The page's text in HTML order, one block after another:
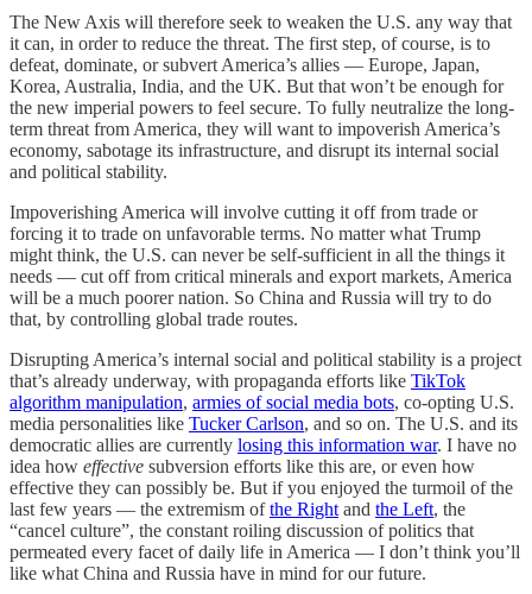
The New Axis will therefore seek to weaken the U.S. any way that
it can, in order to reduce the threat. The first step, of course, is to
defeat, dominate, or subvert America’s allies — Europe, Japan,
Korea, Australia, India, and the UK. But that won’t be enough for
the new imperial powers to feel secure. To fully neutralize the long-
term threat from America, they will want to impoverish America’s
economy, sabotage its infrastructure, and disrupt its internal social
and political stability.
Impoverishing America will involve cutting it off from trade or
forcing it to trade on unfavorable terms. No matter what Trump
might think, the U.S. can never be self-sufficient in all the things it
needs — cut off from critical minerals and export markets, America
will be a much poorer nation. So China and Russia will try to do
that, by controlling global trade routes.
Disrupting America’s internal social and political stability is a project
that’s already underway, with propaganda efforts like TikTok
algorithm manipulation, armies of social media bots, co-opting U.S.
media personalities like Tucker Carlson, and so on. The U.S. and its
democratic allies are currently losing this information war. I have no
idea how effective subversion efforts like this are, or even how
effective they can possibly be. But if you enjoyed the turmoil of the
last few years — the extremism ofthe Right and the Left, the
“cancel culture”, the constant roiling discussion of politics that
permeated every facet of daily life in America — I don’t think you’ll
like what China and Russia have in mind for our future.